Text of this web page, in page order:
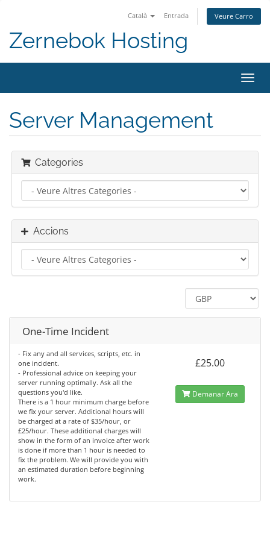
Català Entrada Veure Carro
Zernebok Hosting
la
Server Management
Categories
Accions
One-Time Incident
- Fix any and all services, scripts, etc. in
one incident.
- Professional advice on keeping your
server running optimally. Ask all the
questions you'd like.
There is a 1 hour minimum charge before
we fix your server. Additional hours will
be charged at a rate of $35/hour, or
£25/hour. These additional charges will
show in the form of an invoice after work
is done if more than 1 hour is needed to
fix the problem. We will provide you with
an estimated duration before beginning
work.
£25.00
Demanar Ara